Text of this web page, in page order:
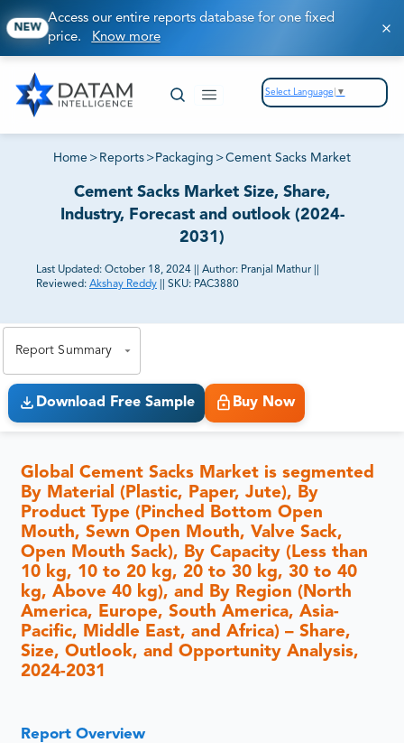
NEW
Access our entire reports database for one fixed
price. Know more
Select Language ▼
Home > Reports > Packaging >Cement Sacks Market
Cement Sacks Market Size, Share,
Industry, Forecast and outlook (2024-
2031)
Last Updated: October 18, 2024 Author: Pranjal Mathur
Reviewed: Akshay Reddy SKU: PAC3880
Report Summary
Download Free Sample Buy Now
Global Cement Sacks Market is segmented
By Material (Plastic, Paper, Jute), By
Product Type (Pinched Bottom Open
Mouth, Sewn Open Mouth, Valve Sack,
Open Mouth Sack), By Capacity (Less than
10 kg, 10 to 20 kg, 20 to 30 kg, 30 to 40
kg, Above 40 kg), and By Region (North
America, Europe, South America, Asia-
Pacific, Middle East, and Africa) – Share,
Size, Outlook, and Opportunity Analysis,
2024-2031
Report Overview